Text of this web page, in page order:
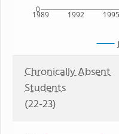
1989 1992 1995
0
Chronically Absent
Students
(22-23)